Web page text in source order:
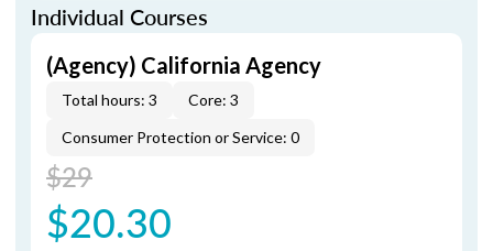
Individual Courses
(Agency) California Agency
Total hours: 3
Core: 3
Consumer Protection or Service: 0
$29
$20.30